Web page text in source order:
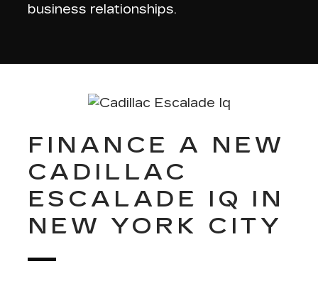
business relationships.
FINANCE A NEW
CADILLAC
ESCALADE IQ IN
NEW YORK CITY